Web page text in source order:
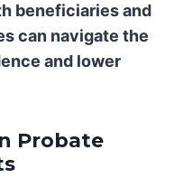
beneficiaries and
can navigate the
and lower
Probate